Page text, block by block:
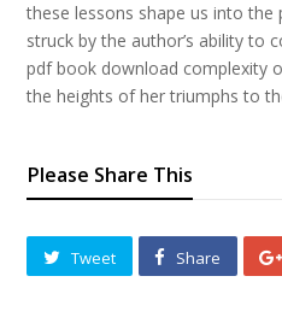
these lessons shape us into the
struck by the author’s ability to
pdf book download complexity
the heights of her triumphs to
Please Share This
Tweet Share